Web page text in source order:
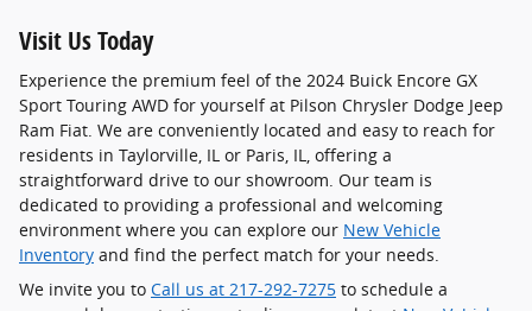
Visit Us Today
Experience the premium feel of the 2024 Buick Encore GX
Sport Touring AWD for yourself at Pilson Chrysler Dodge Jeep
Ram Fiat. We are conveniently located and easy to reach for
residents in Taylorville, IL or Paris, IL, offering a
straightforward drive to our showroom. Our team is
dedicated to providing a professional and welcoming
environment where you can explore our New Vehicle
Inventory and find the perfect match for your needs.
We invite you to Call us at 217-292-7275 to schedule a